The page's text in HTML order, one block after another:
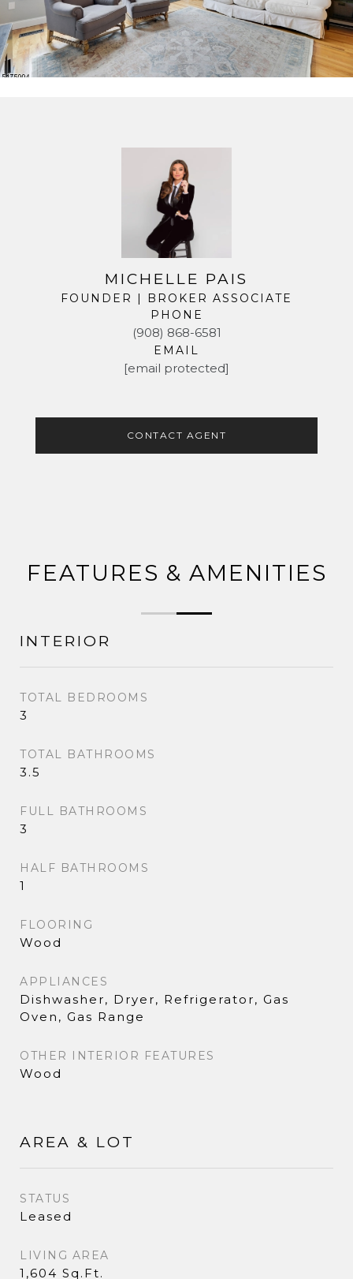
MICHELLE PAIS
FOUNDER | BROKER ASSOCIATE
PHONE
(908) 868-6581
EMAIL
[email protected]
CONTACT AGENT
FEATURES & AMENITIES
INTERIOR
TOTAL BEDROOMS
3
TOTAL BATHROOMS
3.5
FULL BATHROOMS
3
HALF BATHROOMS
1
FLOORING
Wood
APPLIANCES
Dishwasher, Dryer, Refrigerator, Gas
Oven, Gas Range
OTHER INTERIOR FEATURES
Wood
AREA & LOT
STATUS
Leased
LIVING AREA
1,604 Sq.Ft.